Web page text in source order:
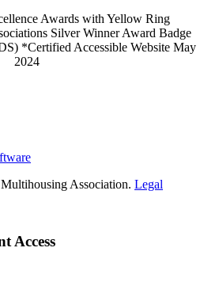
Association. Legal
Access